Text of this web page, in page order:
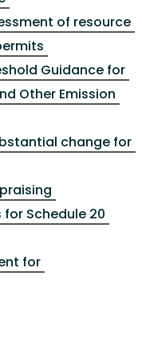
of resource
Guidance for
Other Emission
change for
Schedule 20
for